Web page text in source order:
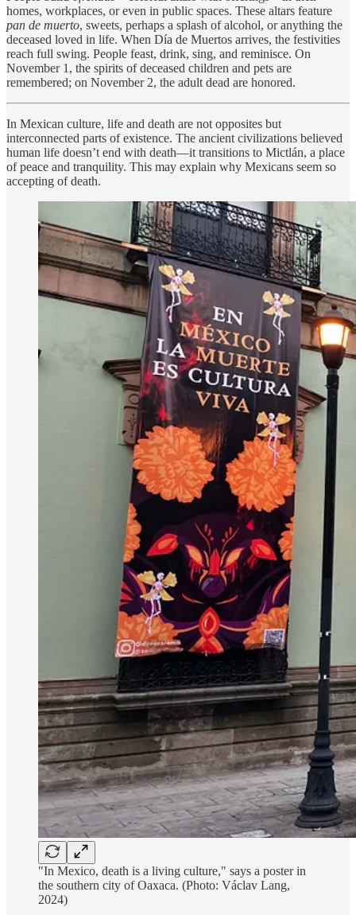
homes, workplaces, or even in public spaces. These altars feature
pan de muerto, sweets, perhaps a splash of alcohol, or anything the
deceased loved in life. When Día de Muertos arrives, the festivities
reach full swing. People feast, drink, sing, and reminisce. On
November 1, the spirits of deceased children and pets are
remembered; on November 2, the adult dead are honored.
In Mexican culture, life and death are not opposites but
interconnected parts of existence. The ancient civilizations believed
human life doesn’t end with death—it transitions to Mictlán, a place
of peace and tranquility. This may explain why Mexicans seem so
accepting of death.
"In Mexico, death is a living culture," says a poster in
the southern city of Oaxaca. (Photo: Václav Lang,
2024)